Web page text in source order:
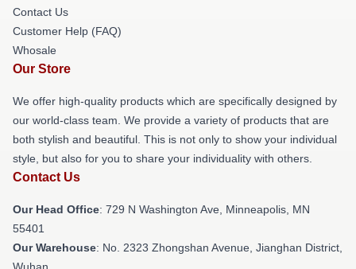
Contact Us
Customer Help (FAQ)
Whosale
Our Store
We offer high-quality products which are specifically designed by
our world-class team. We provide a variety of products that are
both stylish and beautiful. This is not only to show your individual
style, but also for you to share your individuality with others.
Contact Us
Our Head Office: 729 N Washington Ave, Minneapolis, MN
55401
Our Warehouse: No. 2323 Zhongshan Avenue, Jianghan District,